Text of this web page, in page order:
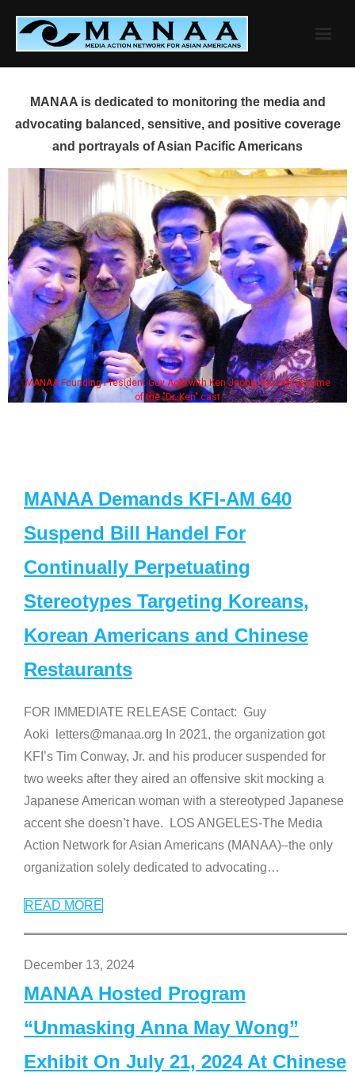
content
MANAA is dedicated to monitoring the media and
advocating balanced, sensitive, and positive coverage
and portrayals of Asian Pacific Americans
MANAA Founding President Guy Aoki with Ken Jeong, his wife & some
of the "Dr. Ken" cast
MANAA Demands KFI-AM 640
Suspend Bill Handel For
Continually Perpetuating
Stereotypes Targeting Koreans,
Korean Americans and Chinese
Restaurants
FOR IMMEDIATE RELEASE Contact: Guy
Aoki letters@manaa.org In 2021, the organization got
KFI’s Tim Conway, Jr. and his producer suspended for
two weeks after they aired an offensive skit mocking a
Japanese American woman with a stereotyped Japanese
accent she doesn’t have. LOS ANGELES-The Media
Action Network for Asian Americans (MANAA)–the only
organization solely dedicated to advocating…
READ MORE
December 13, 2024
MANAA Hosted Program
“Unmasking Anna May Wong”
Exhibit On July 21, 2024 At Chinese